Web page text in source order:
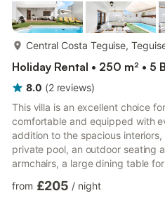
Central Costa Teguise,
Holiday Rental • 250 m² • 5
8.0 (2 reviews)
This villa is an excellent choice
comfortable and equipped with
addition to the spacious
private pool, an outdoor seating
armchairs, a large dining table
plenty of space for relaxation
from £205 / night